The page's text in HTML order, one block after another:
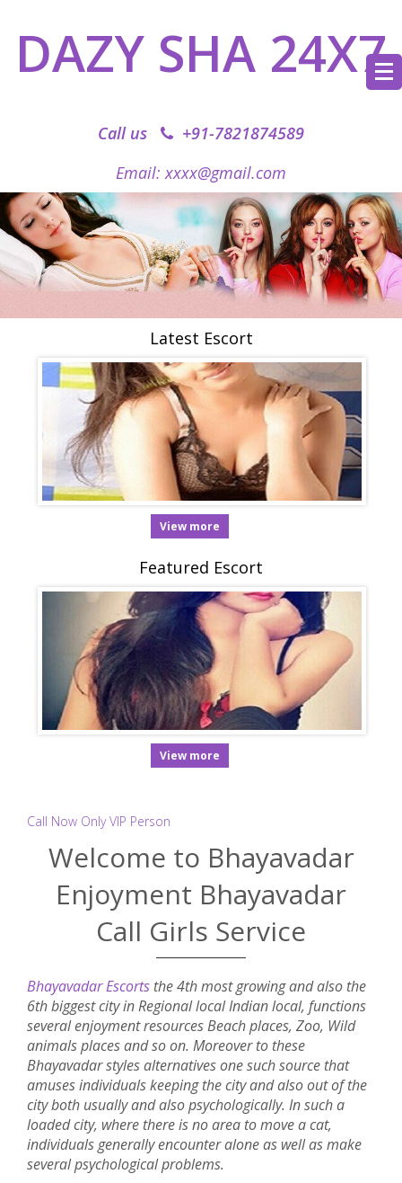
DAZY SHA 24X7
Call us
+91-7821874589‬
Email: xxxx@gmail.com
Latest Escort
View more
Featured Escort
View more
Call Now Only VIP Person
Welcome to Bhayavadar
Enjoyment Bhayavadar
Call Girls Service
Bhayavadar Escorts the 4th most growing and also the
6th biggest city in Regional local Indian local, functions
several enjoyment resources Beach places, Zoo, Wild
animals places and so on. Moreover to these
Bhayavadar styles alternatives one such source that
amuses individuals keeping the city and also out of the
city both usually and also psychologically. In such a
loaded city, where there is no area to move a cat,
individuals generally encounter alone as well as make
several psychological problems.